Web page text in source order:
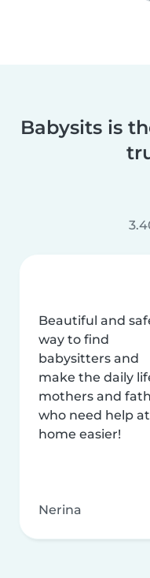
Babysits is
Beautiful and
way to find
babysitters and
make the daily
mothers and
who need help at
home easier!
Nerina